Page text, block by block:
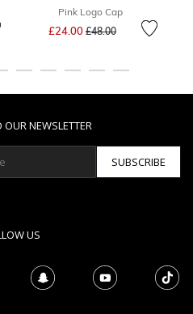
Pink Logo Cap
£24.00 Price reduced from
£48.00to
OUR NEWSLETTER
SUBSCRIBE
US